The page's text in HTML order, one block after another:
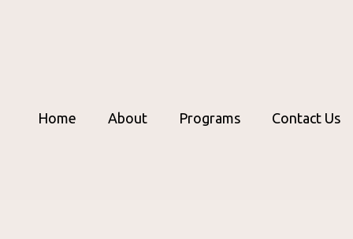
Home About Programs Contact Us